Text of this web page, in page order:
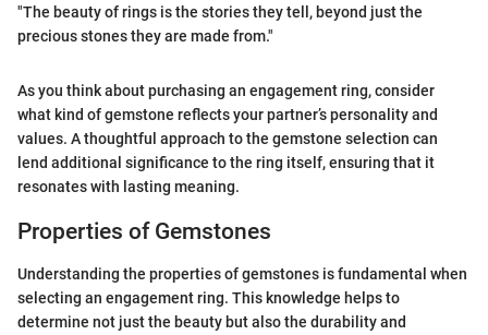
"The beauty of rings is the stories they tell, beyond just the
precious stones they are made from."
As you think about purchasing an engagement ring, consider
what kind of gemstone reflects your partner’s personality and
values. A thoughtful approach to the gemstone selection can
lend additional significance to the ring itself, ensuring that it
resonates with lasting meaning.
Properties of Gemstones
Understanding the properties of gemstones is fundamental when
selecting an engagement ring. This knowledge helps to
determine not just the beauty but also the durability and